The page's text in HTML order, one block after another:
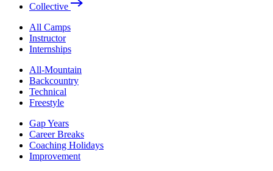
Collective
All Camps
Instructor
Internships
All-Mountain
Backcountry
Technical
Freestyle
Gap Years
Career Breaks
Coaching Holidays
Improvement